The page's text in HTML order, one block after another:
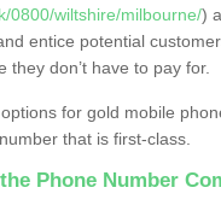
0800/wiltshire/milbourne/)
entice potential
they don’t have to pay for.
for gold mobile
that is first-class.
Phone Number